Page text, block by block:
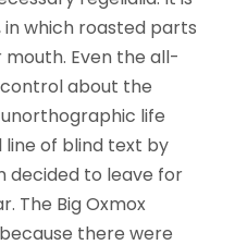
which roasted parts
Even the all-
about the
life
line of blind text by
decided to leave for
The Big Oxmox
there were